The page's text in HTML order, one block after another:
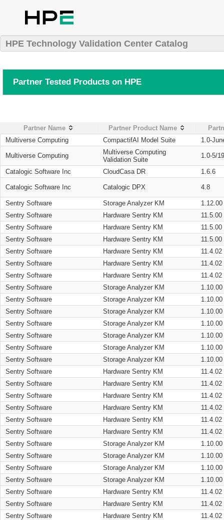
HPE Technology Validation Center Catalog
Partner Tested Products on HPE
Partner Name Partner Product Name
Multiverse Computing
CompactifAI Model Suite 1.0-
Multiverse Computing
Multiverse Computing
Validation Suite
1.0-5/
Catalogic Software Inc CloudCasa DR 1.6.6
Catalogic Software Inc Catalogic DPX 4.8
Sentry Software Storage Analyzer KM
1.12.00
Sentry Software
Hardware Sentry KM
11.5.00
Sentry Software
Hardware Sentry KM
11.5.00
Sentry Software
Hardware Sentry KM
11.5.00
Sentry Software
Hardware Sentry KM
11.4.02
Sentry Software
Hardware Sentry KM
11.4.02
Sentry Software
Hardware Sentry KM
11.4.02
Sentry Software
Storage Analyzer KM
1.10.00
Sentry Software
Storage Analyzer KM
1.10.00
Sentry Software
Storage Analyzer KM
1.10.00
Sentry Software
Storage Analyzer KM
1.10.00
Sentry Software
Storage Analyzer KM
1.10.00
Sentry Software
Storage Analyzer KM
1.10.00
Sentry Software
Storage Analyzer KM
1.10.00
Sentry Software
Hardware Sentry KM
11.4.02
Sentry Software
Hardware Sentry KM
11.4.02
Sentry Software
Hardware Sentry KM
11.4.02
Sentry Software
Hardware Sentry KM
11.4.02
Sentry Software
Hardware Sentry KM
11.4.02
Sentry Software
Hardware Sentry KM
11.4.02
Sentry Software
Storage Analyzer KM
1.10.00
Sentry Software
Storage Analyzer KM
1.10.00
Sentry Software
Storage Analyzer KM
1.10.00
Sentry Software
Storage Analyzer KM
1.10.00
Sentry Software
Hardware Sentry KM
11.4.02
Sentry Software
Hardware Sentry KM
11.4.02
Sentry Software
Hardware Sentry KM
11.4.02